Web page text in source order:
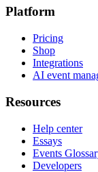
Platform
Pricing
Shop
Integrations
AI event
Resources
Help center
Essays
Events
Developers